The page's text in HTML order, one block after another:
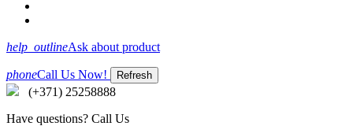
help_outlineAsk about product
phoneCall Us Now!
(+371) 25258888
Have questions? Call Us